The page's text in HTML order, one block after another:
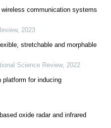
communication systems
, 2023
stretchable and morphable
Science Review, 2022
platform for inducing
oxide radar and infrared